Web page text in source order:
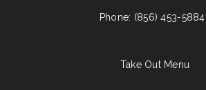
Phone: (856) 453-5884 |
Take Out Menu